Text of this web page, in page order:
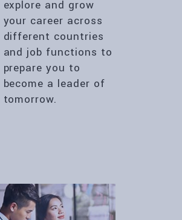
explore and grow
your career across
different countries
and job functions to
prepare you to
become a leader of
tomorrow.